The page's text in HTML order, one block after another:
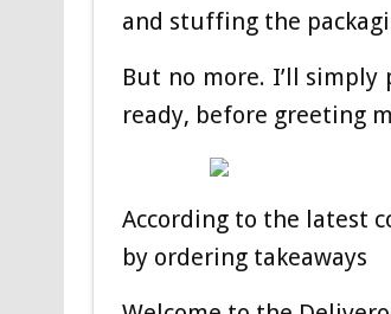
and stuffing the
But no more. I’ll
ready, before greeting
According to the latest
by ordering takeaways